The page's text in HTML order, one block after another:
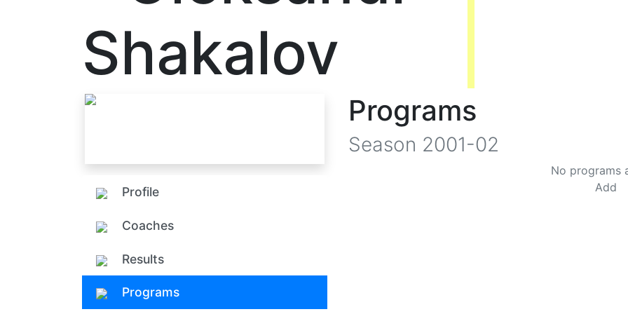
Shakalov
Profile
Coaches
Results
Programs
Programs
Season 2001-02
No programs
Add